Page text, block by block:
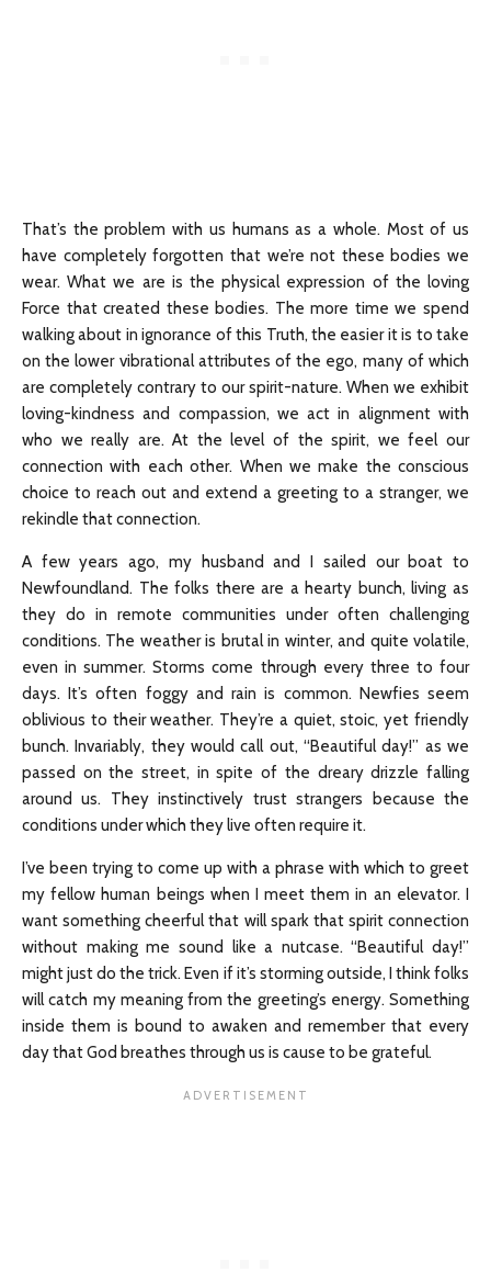
That’s the problem with us humans as a whole. Most of us
have completely forgotten that we’re not these bodies we
wear. What we are is the physical expression of the loving
Force that created these bodies. The more time we spend
walking about in ignorance of this Truth, the easier it is to take
on the lower vibrational attributes of the ego, many of which
are completely contrary to our spirit-nature. When we exhibit
loving-kindness and compassion, we act in alignment with
who we really are. At the level of the spirit, we feel our
connection with each other. When we make the conscious
choice to reach out and extend a greeting to a stranger, we
rekindle that connection.
A few years ago, my husband and I sailed our boat to
Newfoundland. The folks there are a hearty bunch, living as
they do in remote communities under often challenging
conditions. The weather is brutal in winter, and quite volatile,
even in summer. Storms come through every three to four
days. It’s often foggy and rain is common. Newfies seem
oblivious to their weather. They’re a quiet, stoic, yet friendly
bunch. Invariably, they would call out, “Beautiful day!” as we
passed on the street, in spite of the dreary drizzle falling
around us. They instinctively trust strangers because the
conditions under which they live often require it.
I’ve been trying to come up with a phrase with which to greet
my fellow human beings when I meet them in an elevator. I
want something cheerful that will spark that spirit connection
without making me sound like a nutcase. “Beautiful day!”
might just do the trick. Even if it’s storming outside, I think folks
will catch my meaning from the greeting’s energy. Something
inside them is bound to awaken and remember that every
day that God breathes through us is cause to be grateful.